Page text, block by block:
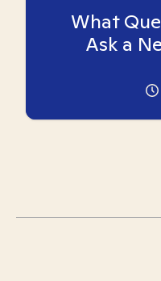
What
Ask a